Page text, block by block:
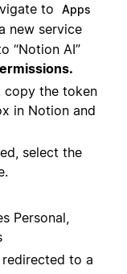
to Apps
new service
“Notion AI”
copy the token
in Notion and
select the
Personal,
to a